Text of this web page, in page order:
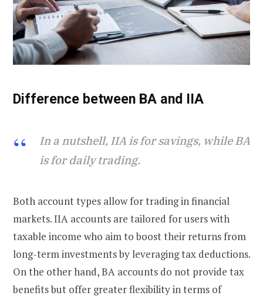
Difference between BA and IIA
In a nutshell, IIA is for savings, while BA
is for daily trading.
Both account types allow for trading in financial
markets. IIA accounts are tailored for users with
taxable income who aim to boost their returns from
long-term investments by leveraging tax deductions.
On the other hand, BA accounts do not provide tax
benefits but offer greater flexibility in terms of